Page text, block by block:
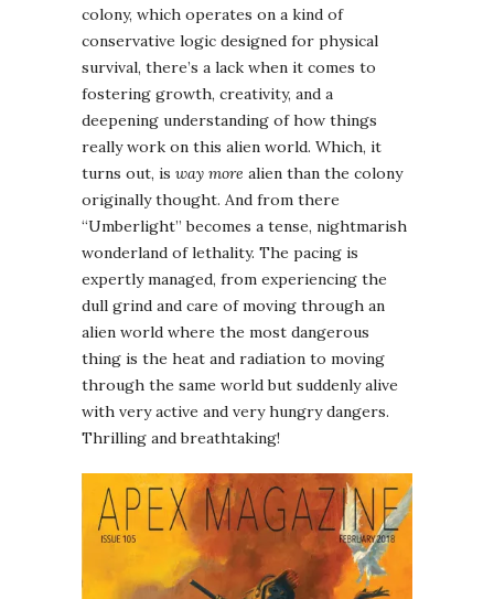
colony, which operates on a kind of
conservative logic designed for physical
survival, there’s a lack when it comes to
fostering growth, creativity, and a
deepening understanding of how things
really work on this alien world. Which, it
turns out, is way more alien than the colony
originally thought. And from there
“Umberlight” becomes a tense, nightmarish
wonderland of lethality. The pacing is
expertly managed, from experiencing the
dull grind and care of moving through an
alien world where the most dangerous
thing is the heat and radiation to moving
through the same world but suddenly alive
with very active and very hungry dangers.
Thrilling and breathtaking!